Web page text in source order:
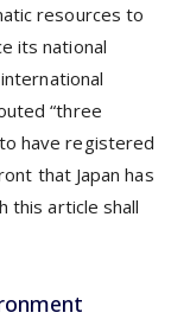
resources to
its national
“three
have registered
that Japan has
this article shall